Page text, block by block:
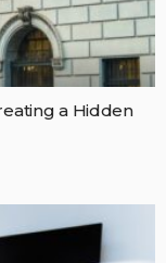
a Hidden